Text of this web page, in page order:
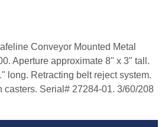
Conveyor Mounted Metal
Aperture approximate 8" x 3" tall.
long. Retracting belt reject system.
casters. Serial# 27284-01. 3/60/208